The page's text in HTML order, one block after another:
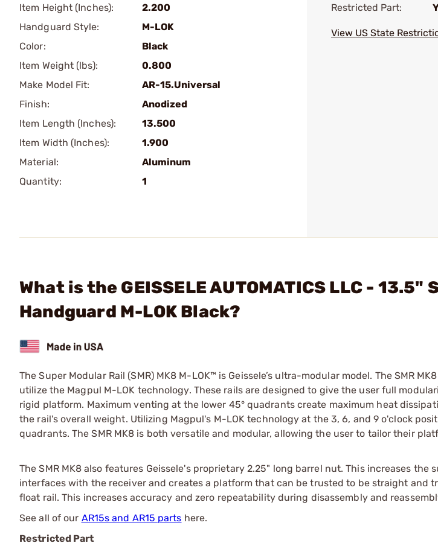
Item Height (Inches):
2.200
Handguard Style:
M-LOK
Color:
Black
Item Weight (lbs):
0.800
Make Model Fit:
AR-15.Universal
Finish:
Anodized
Item Length (Inches):
13.500
Item Width (Inches):
1.900
Material:
Aluminum
Quantity:
1
Restricted Part:
View US State
What is the GEISSELE AUTOMATICS LLC - 13.5"
Handguard M-LOK Black?
The Super Modular Rail (SMR) MK8 M-LOK™ is Geissele’s ultra-modular model. The SMR
utilize the Magpul M-LOK technology. These rails are designed to give the user full
rigid platform. Maximum venting at the lower 45° quadrants create maximum heat
the rail's overall weight. Utilizing Magpul's M-LOK technology at the 3, 6, and 9 o'clock
quadrants. The SMR MK8 is both versatile and modular, allowing the user to tailor their
The SMR MK8 also features Geissele's proprietary 2.25" long barrel nut. This increases the
interfaces with the receiver and creates a platform that can be trusted to be straight and
float rail. This increases accuracy and zero repeatability during disassembly and
See all of our AR15s and AR15 parts here.
Restricted Part